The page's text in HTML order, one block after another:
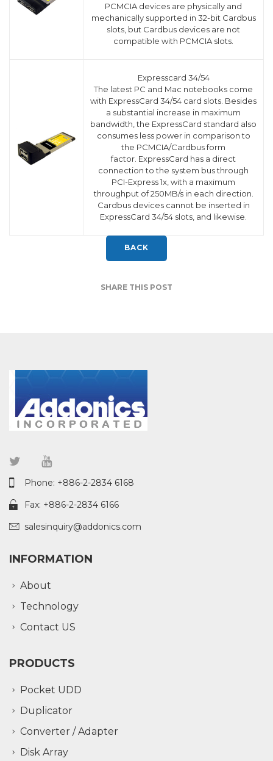
PCMCIA devices are physically and
mechanically supported in 32-bit Cardbus
slots, but Cardbus devices are not
compatible with PCMCIA slots.
Expresscard 34/54
The latest PC and Mac notebooks come
with ExpressCard 34/54 card slots. Besides
a substantial increase in maximum
bandwidth, the ExpressCard standard also
consumes less power in comparison to
the PCMCIA/Cardbus form
factor. ExpressCard has a direct
connection to the system bus through
PCI-Express 1x, with a maximum
throughput of 250MB/s in each direction.
Cardbus devices cannot be inserted in
ExpressCard 34/54 slots, and likewise.
BACK
SHARE THIS POST
Phone: +886-2-2834 6168
Fax: +886-2-2834 6166
salesinquiry@addonics.com
INFORMATION
About
Technology
Contact US
PRODUCTS
Pocket UDD
Duplicator
Converter / Adapter
Disk Array